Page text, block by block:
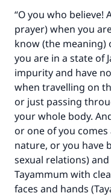
“O you who believe!
prayer) when you
know (the meaning)
you are in a state of
impurity and have
when travelling on
or just passing
your whole body.
or one of you
nature, or you have
sexual relations)
Tayammum with
faces and hands